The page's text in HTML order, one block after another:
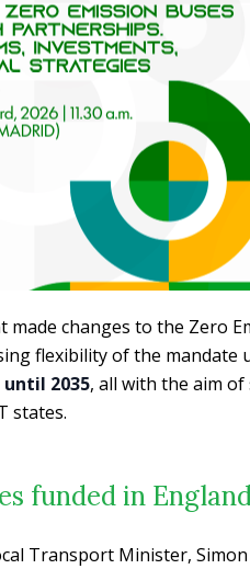
changes to the Zero
flexibility of the mandate
2035, all with the aim
states.
funded in
Transport Minister,